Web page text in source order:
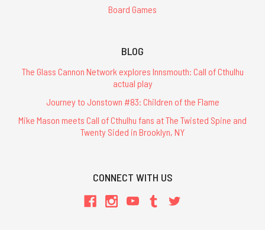
Board Games
BLOG
The Glass Cannon Network explores Innsmouth: Call of Cthulhu
actual play
Journey to Jonstown #83: Children of the Flame
Mike Mason meets Call of Cthulhu fans at The Twisted Spine and
Twenty Sided in Brooklyn, NY
CONNECT WITH US